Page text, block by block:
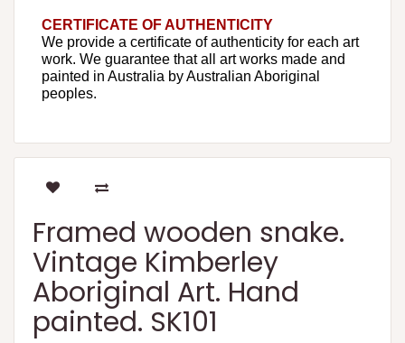
CERTIFICATE OF AUTHENTICITY
We provide a certificate of authenticity for each art
work. We guarantee that all art works made and
painted in Australia by Australian Aboriginal
peoples.
Framed wooden snake.
Vintage Kimberley
Aboriginal Art. Hand
painted. SK101